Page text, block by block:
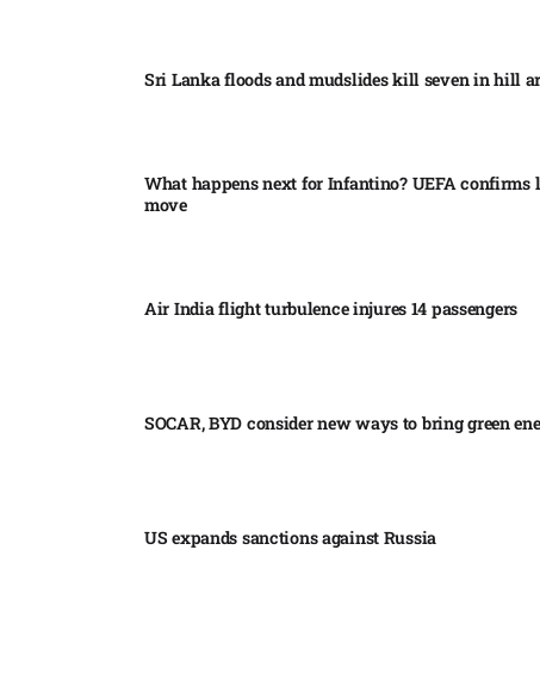
Sri Lanka floods and mudslides kill seven in hill
What happens next for Infantino? UEFA confirms
move
Air India flight turbulence injures 14 passengers
SOCAR, BYD consider new ways to bring green
US expands sanctions against Russia